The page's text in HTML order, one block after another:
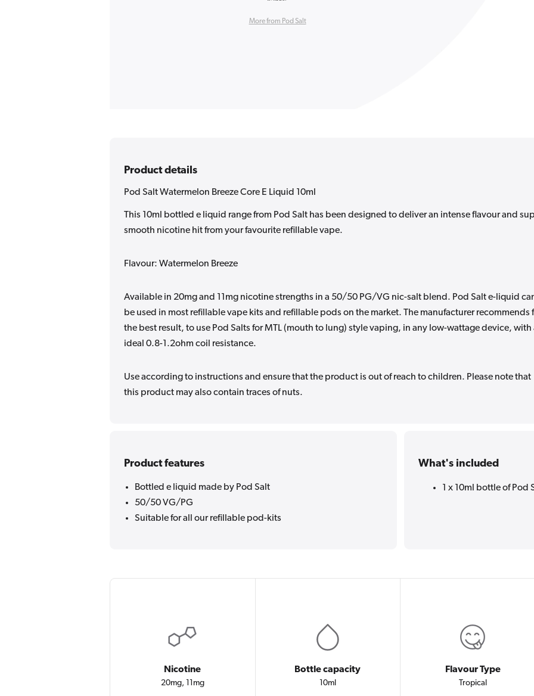
More from Pod Salt
Product details
Pod Salt Watermelon Breeze Core E Liquid 10ml
This 10ml bottled e liquid range from Pod Salt has been designed to deliver an intense flavour and
smooth nicotine hit from your favourite refillable vape.
Flavour: Watermelon Breeze
Available in 20mg and 11mg nicotine strengths in a 50/50 PG/VG nic-salt blend. Pod Salt e-liquid
be used in most refillable vape kits and refillable pods on the market. The manufacturer recommends
the best result, to use Pod Salts for MTL (mouth to lung) style vaping, in any low-wattage device, with
ideal 0.8-1.2ohm coil resistance.
Use according to instructions and ensure that the product is out of reach to children. Please note that
this product may also contain traces of nuts.
Product features
Bottled e liquid made by Pod Salt
50/50 VG/PG
Suitable for all our refillable pod-kits
What's included
1 x 10ml bottle of Pod
Nicotine
20mg, 11mg
Bottle capacity
10ml
Flavour Type
Tropical